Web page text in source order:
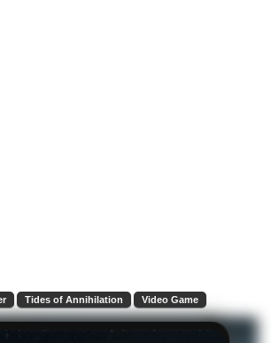
Tides of Annihilation Video Game